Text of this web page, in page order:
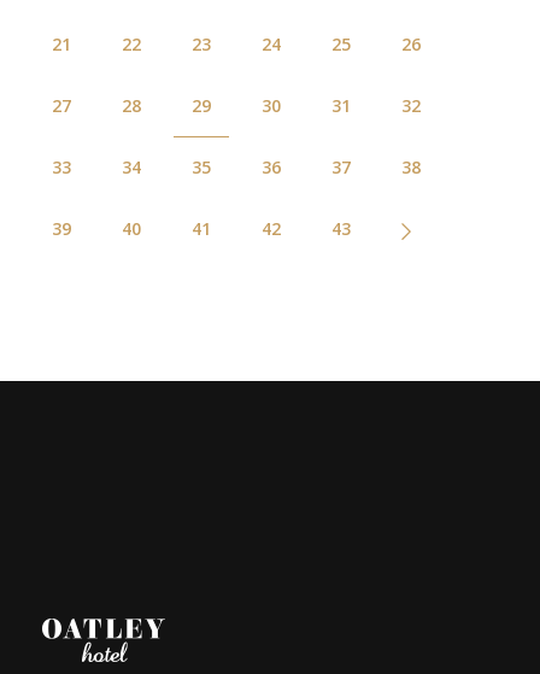
21 22 23 24 25 26
27 28 29 30 31 32
33 34 35 36 37 38
39 40 41 42 43